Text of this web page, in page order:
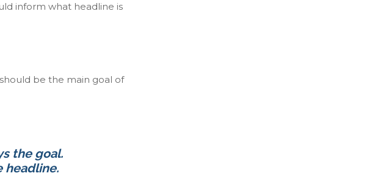
inform what headline is
be the main goal of
the goal.
headline.